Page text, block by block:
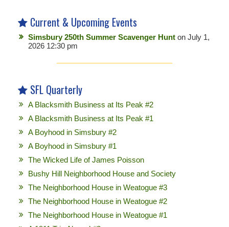
Current & Upcoming Events
Simsbury 250th Summer Scavenger Hunt on July 1,
2026 12:30 pm
SFL Quarterly
A Blacksmith Business at Its Peak #2
A Blacksmith Business at Its Peak #1
A Boyhood in Simsbury #2
A Boyhood in Simsbury #1
The Wicked Life of James Poisson
Bushy Hill Neighborhood House and Society
The Neighborhood House in Weatogue #3
The Neighborhood House in Weatogue #2
The Neighborhood House in Weatogue #1